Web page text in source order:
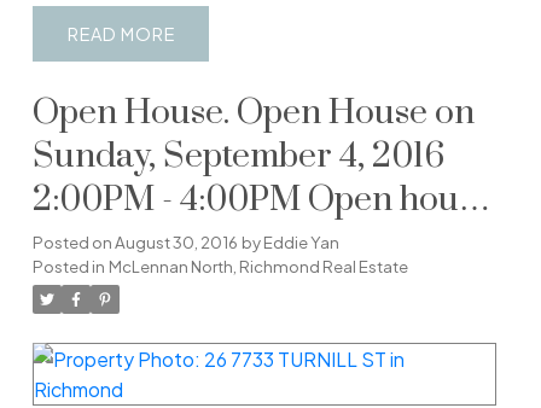
READ
Open House. Open House on
Sunday, September 4, 2016
2:00PM - 4:00PM Open house
Saturday & Sunday 2-4pm,
September 3rd and 4th.
Posted onAugust 30, 2016 byEddie Yan
Posted in McLennan North, Richmond Real Estate